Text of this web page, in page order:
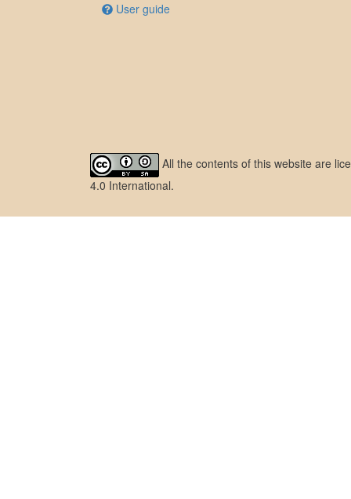
User guide
All the contents of this website are
4.0 International.